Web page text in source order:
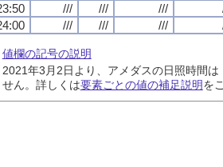
/// /// ///
/// /// ///
値欄の記号の説明
2021年3月2日より、アメダスの日照時間
せん。詳しくは要素ごとの値の補足説明を